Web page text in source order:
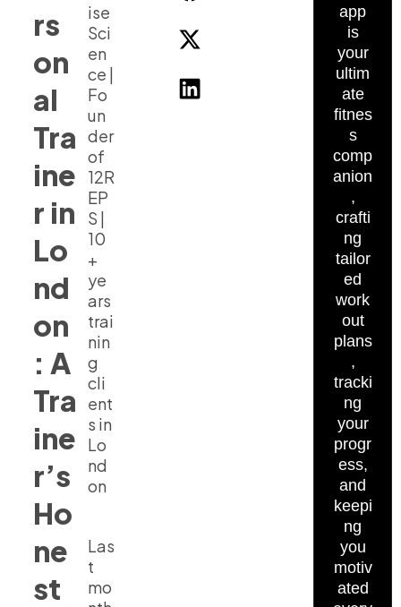
rs
on
al
Tra
ine
r in
Lo
nd
on
: A
Tra
ine
r’s
Ho
ne
st
ise
Sci
en
ce |
Fo
un
der
of
12R
EP
S |
10
+
ye
ars
trai
nin
g
cli
ent
s in
Lo
nd
on
Las
t
mo
app
is
your
ultim
ate
fitnes
s
comp
anion
,
crafti
ng
tailor
ed
work
out
plans
,
tracki
ng
your
progr
ess,
and
keepi
ng
you
motiv
ated